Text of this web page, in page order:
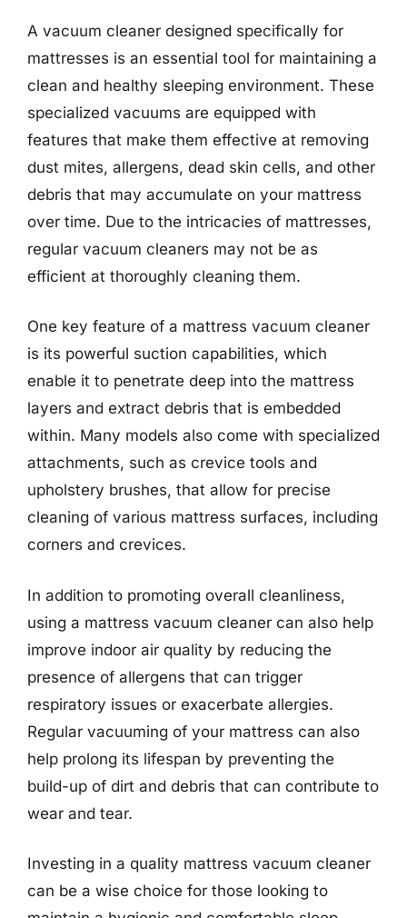
A vacuum cleaner designed specifically for
mattresses is an essential tool for maintaining a
clean and healthy sleeping environment. These
specialized vacuums are equipped with
features that make them effective at removing
dust mites, allergens, dead skin cells, and other
debris that may accumulate on your mattress
over time. Due to the intricacies of mattresses,
regular vacuum cleaners may not be as
efficient at thoroughly cleaning them.
One key feature of a mattress vacuum cleaner
is its powerful suction capabilities, which
enable it to penetrate deep into the mattress
layers and extract debris that is embedded
within. Many models also come with specialized
attachments, such as crevice tools and
upholstery brushes, that allow for precise
cleaning of various mattress surfaces, including
corners and crevices.
In addition to promoting overall cleanliness,
using a mattress vacuum cleaner can also help
improve indoor air quality by reducing the
presence of allergens that can trigger
respiratory issues or exacerbate allergies.
Regular vacuuming of your mattress can also
help prolong its lifespan by preventing the
build-up of dirt and debris that can contribute to
wear and tear.
Investing in a quality mattress vacuum cleaner
can be a wise choice for those looking to